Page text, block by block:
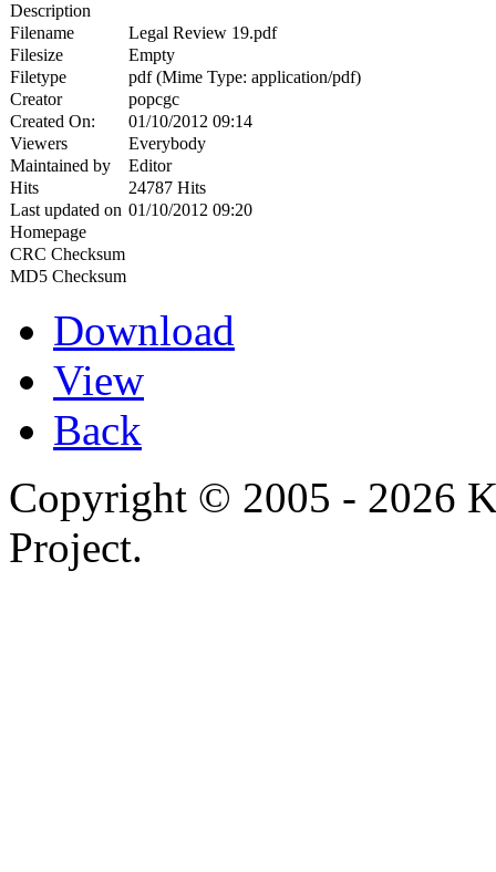
Description
Filename
Legal Review 19.pdf
Filesize
Empty
Filetype
pdf (Mime Type: application/pdf)
Creator
popcgc
Created On:
01/10/2012 09:14
Viewers
Everybody
Maintained by
Editor
Hits
24787 Hits
Last updated on 01/10/2012 09:20
Homepage
CRC Checksum
MD5 Checksum
Download
View
Back
Copyright © 2005 - 2026
Project.